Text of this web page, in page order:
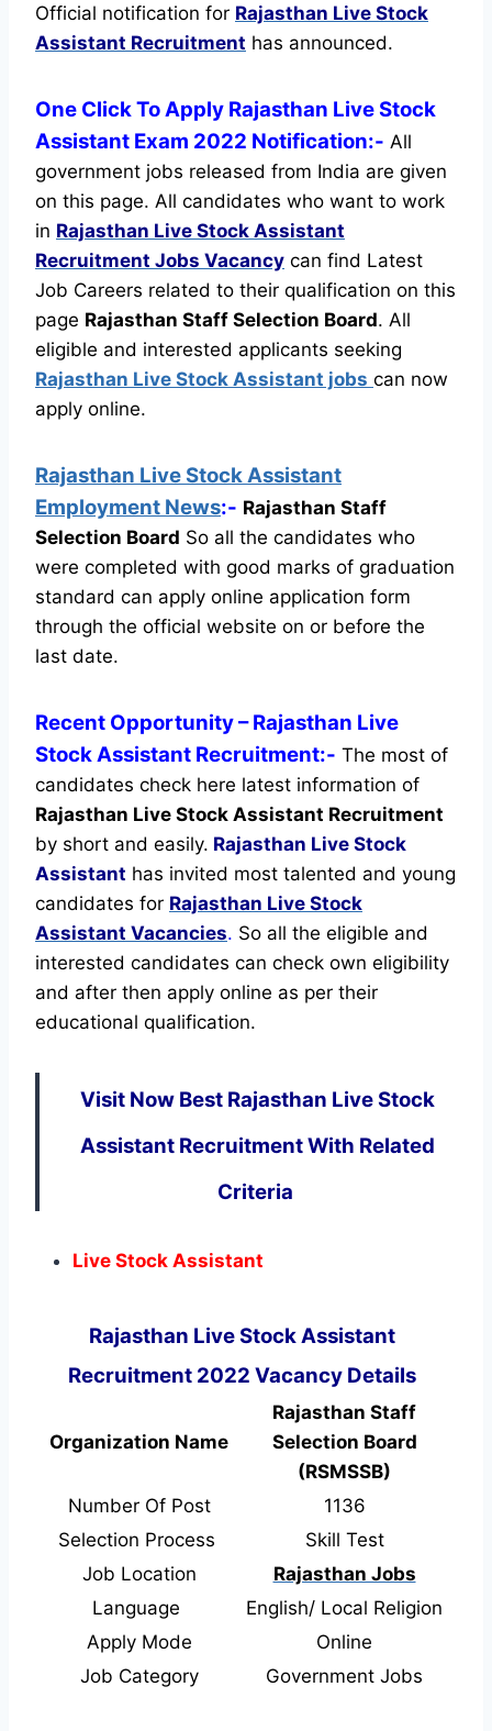
Official notification for Rajasthan Live Stock
Assistant Recruitment has announced.
One Click To Apply Rajasthan Live Stock
Assistant Exam 2022 Notification:- All
government jobs released from India are given
on this page. All candidates who want to work
in Rajasthan Live Stock Assistant
Recruitment Jobs Vacancy can find Latest
Job Careers related to their qualification on this
page Rajasthan Staff Selection Board. All
eligible and interested applicants seeking
Rajasthan Live Stock Assistant jobs can now
apply online.
Rajasthan Live Stock Assistant
Employment News:- Rajasthan Staff
Selection Board So all the candidates who
were completed with good marks of graduation
standard can apply online application form
through the official website on or before the
last date.
Recent Opportunity– Rajasthan Live
Stock Assistant Recruitment:- The most of
candidates check here latest information of
Rajasthan Live Stock Assistant Recruitment
by short and easily. Rajasthan Live Stock
Assistant has invited most talented and young
candidates for Rajasthan Live Stock
Assistant Vacancies. So all the eligible and
interested candidates can check own eligibility
and after then apply online as per their
educational qualification.
Visit Now Best Rajasthan Live Stock
Assistant Recruitment With Related
Criteria
Live Stock Assistant
Rajasthan Live Stock Assistant
Recruitment 2022 Vacancy Details
Organization Name
Rajasthan Staff
Selection Board
(RSMSSB)
Number Of Post
1136
Selection Process
Skill Test
Job Location
Rajasthan Jobs
Language
English/ Local Religion
Apply Mode
Online
Job Category
Government Jobs